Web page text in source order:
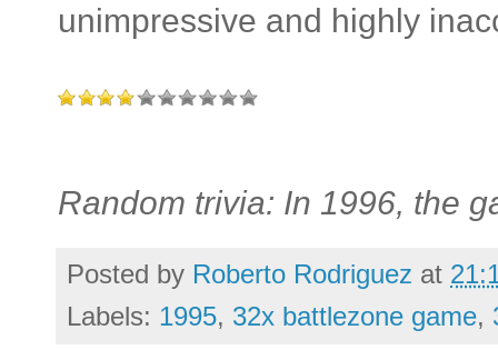
unimpressive and highly
Random trivia: In 1996, the
Posted by Roberto Rodriguez at
Labels: 1995, 32x battlezone game,